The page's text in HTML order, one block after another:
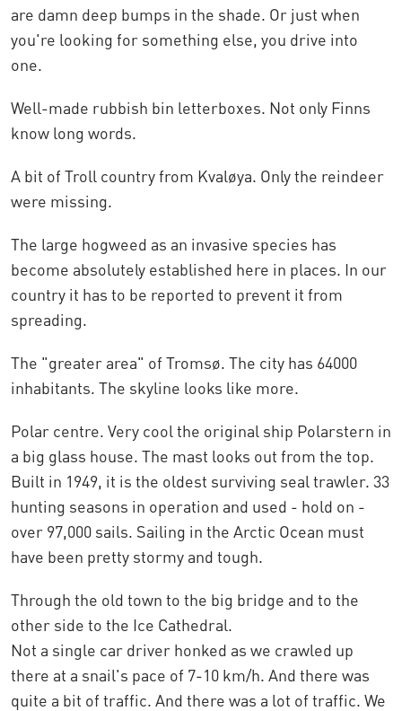
are damn deep bumps in the shade. Or just when
you're looking for something else, you drive into
one.
Well-made rubbish bin letterboxes. Not only Finns
know long words.
A bit of Troll country from Kvaløya. Only the reindeer
were missing.
The large hogweed as an invasive species has
become absolutely established here in places. In our
country it has to be reported to prevent it from
spreading.
The "greater area" of Tromsø. The city has 64000
inhabitants. The skyline looks like more.
Polar centre. Very cool the original ship Polarstern in
a big glass house. The mast looks out from the top.
Built in 1949, it is the oldest surviving seal trawler. 33
hunting seasons in operation and used - hold on -
over 97,000 sails. Sailing in the Arctic Ocean must
have been pretty stormy and tough.
Through the old town to the big bridge and to the
other side to the Ice Cathedral.
Not a single car driver honked as we crawled up
there at a snail's pace of 7-10 km/h. And there was
quite a bit of traffic. And there was a lot of traffic. We